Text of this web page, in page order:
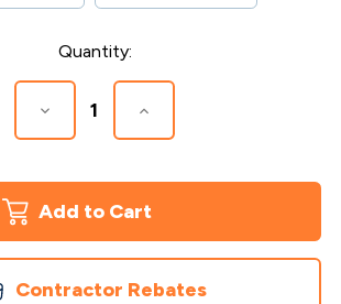
Quantity:
Decrease
Quantity
Ledgestone
2
Post
Increase
Quantity
Ledgestone
2
Post
Contractor Rebates